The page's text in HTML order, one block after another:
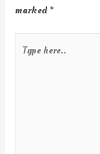
marked *